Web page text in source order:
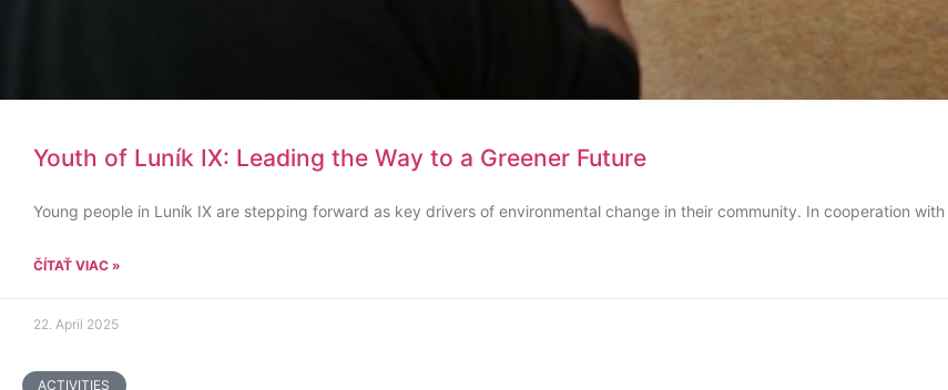
Youth of Luník IX: Leading the Way to a Greener Future
Young people in Luník IX are stepping forward as key drivers of environmental change in their community. In cooperation
ČÍTAŤ VIAC »
22. April 2025
ACTIVITIES